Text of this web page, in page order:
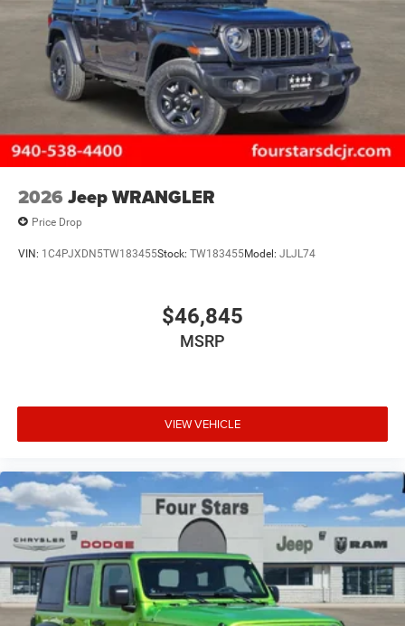
2026 Jeep WRANGLER
Price Drop
VIN: 1C4PJXDN5TW183455Stock: TW183455Model: JLJL74
$46,845
MSRP
VIEW VEHICLE